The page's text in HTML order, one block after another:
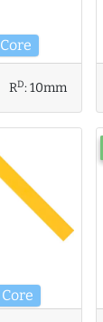
Core
RD:10mm
Core